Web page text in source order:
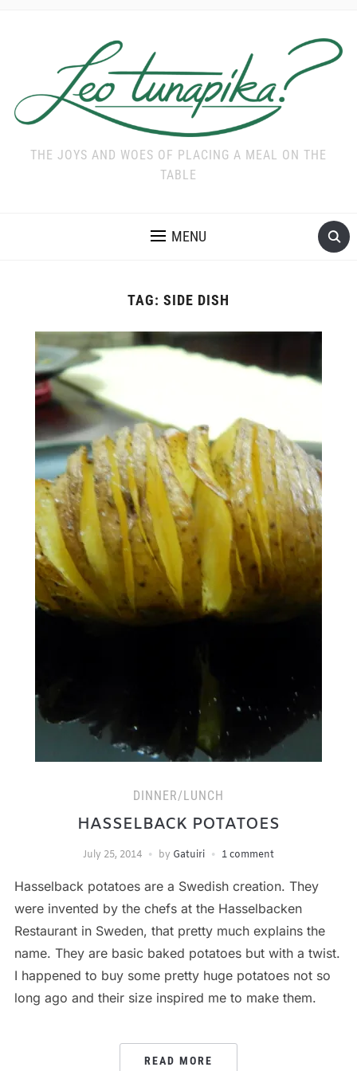
THE JOYS AND WOES OF PLACING A MEAL ON THE
TABLE
MENU
TAG: SIDE DISH
DINNER/LUNCH
HASSELBACK POTATOES
July 25, 2014 by Gatuiri 1 comment
Hasselback potatoes are a Swedish creation. They
were invented by the chefs at the Hasselbacken
Restaurant in Sweden, that pretty much explains the
name. They are basic baked potatoes but with a twist.
I happened to buy some pretty huge potatoes not so
long ago and their size inspired me to make them.
READ MORE